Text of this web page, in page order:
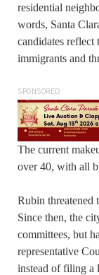
residential
words, Santa
candidates
immigrants and
SPONSORED
The current
over 40, with all
Rubin threatened
Since then, the
committees, but
representative
instead of filing a